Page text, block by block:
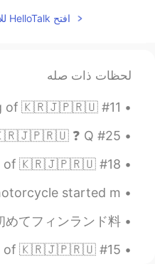
افتح HelloTalk للانضمام الى المحادثة
لحظات ذات صله
#11 Weekly Learning - Japanese 📝 Hello HT friends 😄, Welcome to my weekly learning of 🇰🇷🇯🇵🇷🇺 ...
#25 Weekly Learning - Korean 📝 Hello HT friends 😄, Welcome to my weekly learning of 🇰🇷🇯🇵🇷🇺 ❓ Q...
#18 Weekly Learning - Japanese 📝 Hello HT friends 😄, Welcome to my weekly learning of 🇰🇷🇯🇵🇷🇺 ❓...
in Japan... until the motorcycle started m...
Finnish food in Japan. 初めてフィンランド料...
#15 Weekly Learning - Korean 📝 Hello HT friends 😄, Welcome to my weekly learning of 🇰🇷🇯🇵🇷🇺 ❓ ...